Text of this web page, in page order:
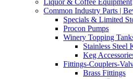
Liquor & Coffee Equipment
Common Industry Parts |
Specials & Limited
Procon Pumps
Winery Topping
Stainless Steel
Keg
Fittings-Couplers-
Brass Fittings